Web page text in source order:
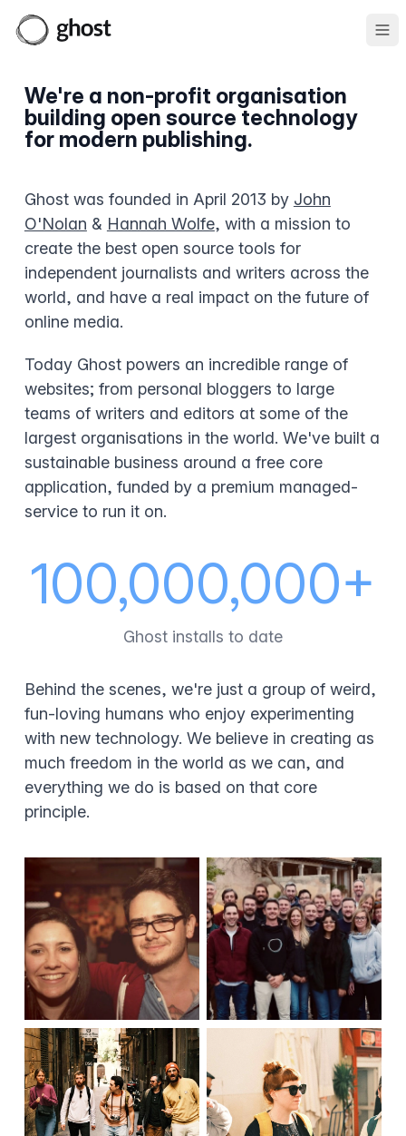
We're a non-profit organisation
building open source technology
for modern publishing.
Ghost was founded in April 2013 by John
O'Nolan & Hannah Wolfe, with a mission to
create the best open source tools for
independent journalists and writers across the
world, and have a real impact on the future of
online media.
Today Ghost powers an incredible range of
websites; from personal bloggers to large
teams of writers and editors at some of the
largest organisations in the world. We've built a
sustainable business around a free core
application, funded by a premium managed-
service to run it on.
100,000,000+
Ghost installs to date
Behind the scenes, we're just a group of weird,
fun-loving humans who enjoy experimenting
with new technology. We believe in creating as
much freedom in the world as we can, and
everything we do is based on that core
principle.